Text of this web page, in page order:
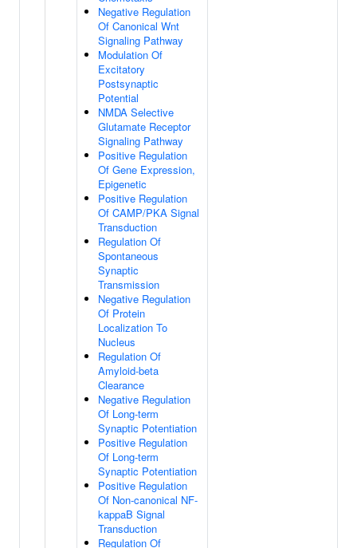
Negative Regulation
Of Canonical Wnt
Signaling Pathway
Modulation Of
Excitatory
Postsynaptic
Potential
NMDA Selective
Glutamate Receptor
Signaling Pathway
Positive Regulation
Of Gene Expression,
Epigenetic
Positive Regulation
Of CAMP/PKA Signal
Transduction
Regulation Of
Spontaneous
Synaptic
Transmission
Negative Regulation
Of Protein
Localization To
Nucleus
Regulation Of
Amyloid-beta
Clearance
Negative Regulation
Of Long-term
Synaptic Potentiation
Positive Regulation
Of Long-term
Synaptic Potentiation
Positive Regulation
Of Non-canonical NF-
kappaB Signal
Transduction
Regulation Of